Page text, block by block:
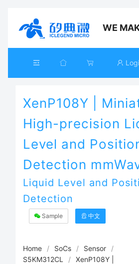
WE
XenP108Y |
High-precision
Level and
Detection
Liquid Level and
Detection
Sample 中文
Home / SoCs / Sensor
/
S5KM312CL
/ XenP108Y |